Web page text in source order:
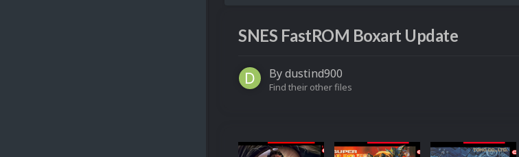
SNES FastROM Boxart Update
Bydustind900
Find their other files